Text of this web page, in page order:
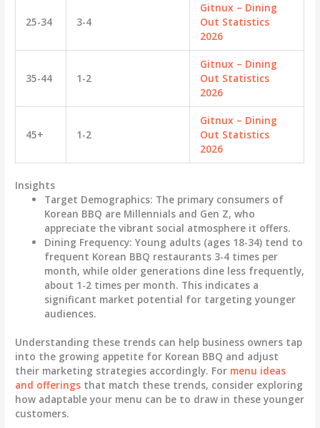
25-34 3-4
Gitnux – Dining
Out Statistics
2026
35-44 1-2
Gitnux – Dining
Out Statistics
2026
45+ 1-2
Gitnux – Dining
Out Statistics
2026
Insights
Target Demographics: The primary consumers of
Korean BBQ are Millennials and Gen Z, who
appreciate the vibrant social atmosphere it offers.
Dining Frequency: Young adults (ages 18-34) tend to
frequent Korean BBQ restaurants 3-4 times per
month, while older generations dine less frequently,
about 1-2 times per month. This indicates a
significant market potential for targeting younger
audiences.
Understanding these trends can help business owners tap
into the growing appetite for Korean BBQ and adjust
their marketing strategies accordingly. For menu ideas
and offerings that match these trends, consider exploring
how adaptable your menu can be to draw in these younger
customers.